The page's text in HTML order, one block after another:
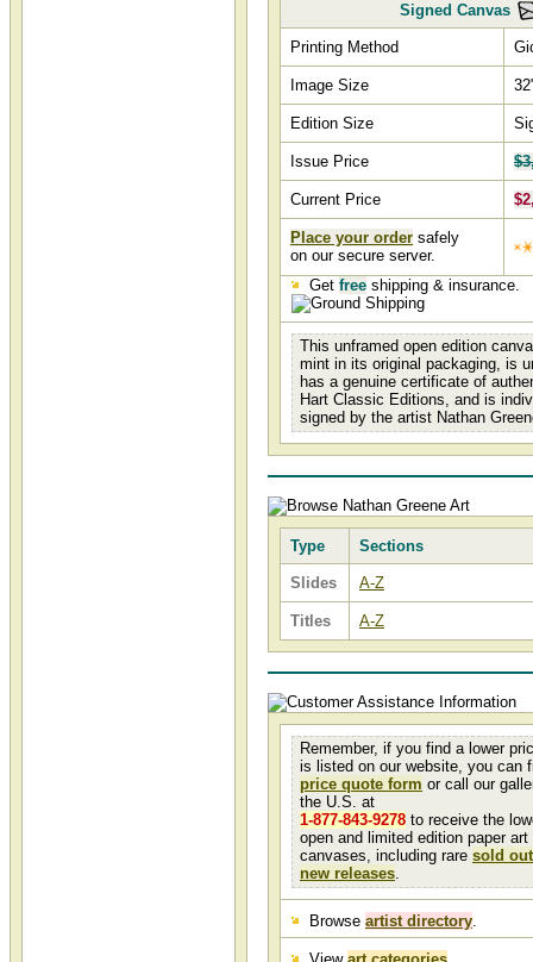
Signed Canvas
Printing Method
Image Size
Edition Size
Issue Price
Current Price
Place your order safely
on our secure server.
Get free shipping & insurance.
This unframed open edition
mint in its original packaging, is
has a genuine certificate of
Hart Classic Editions, and is
signed by the artist Nathan
Type Sections
Slides A-Z
Titles A-Z
Remember, if you find a lower
is listed on our website, you can
price quote form or call our
the U.S. at
1-877-843-9278 to receive the
open and limited edition paper art
canvases, including rare sold
new releases.
Browse artist directory.